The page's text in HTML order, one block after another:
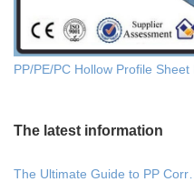
PP/PE/PC Hollow Profile
The latest information
The Ultimate Guide to PP Corr…